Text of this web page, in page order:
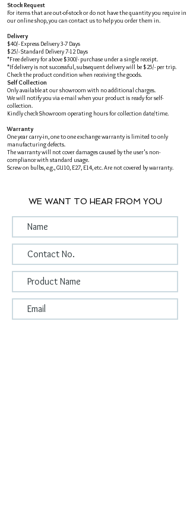
Stock Request
For items that are out-of-stock or do not have the quantity you require in
our online shop, you can contact us to help you order them in.
Delivery
$40/- Express Delivery 3-7 Days
$25/- Standard Delivery 7-12 Days
*Free delivery for above $300/- purchase under a single receipt.
*If delivery is not successful, subsequent delivery will be $25/- per trip.
Check the product condition when receiving the goods.
Self Collection
Only available at our showroom with no additional charges.
We will notify you via e-mail when your product is ready for self-
collection.
Kindly check Showroom operating hours for collection date/time.
Warranty
One year carry-in, one to one exchange warranty is limited to only
manufacturing defects.
The warranty will not cover damages caused by the user's non-
compliance with standard usage.
Screw on bulbs, e.g., GU10, E27, E14, etc. Are not covered by warranty.
WE WANT TO HEAR FROM YOU